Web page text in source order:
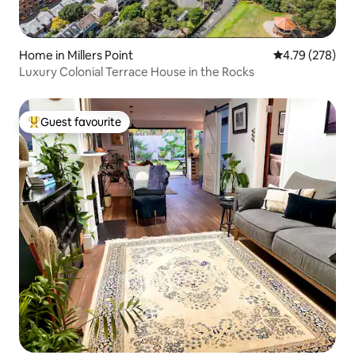
Home in Millers Point 4.79 out of 5
4.79 (278)
Luxury Colonial Terrace House in the Rocks
Top guest favourite
Guest favourite